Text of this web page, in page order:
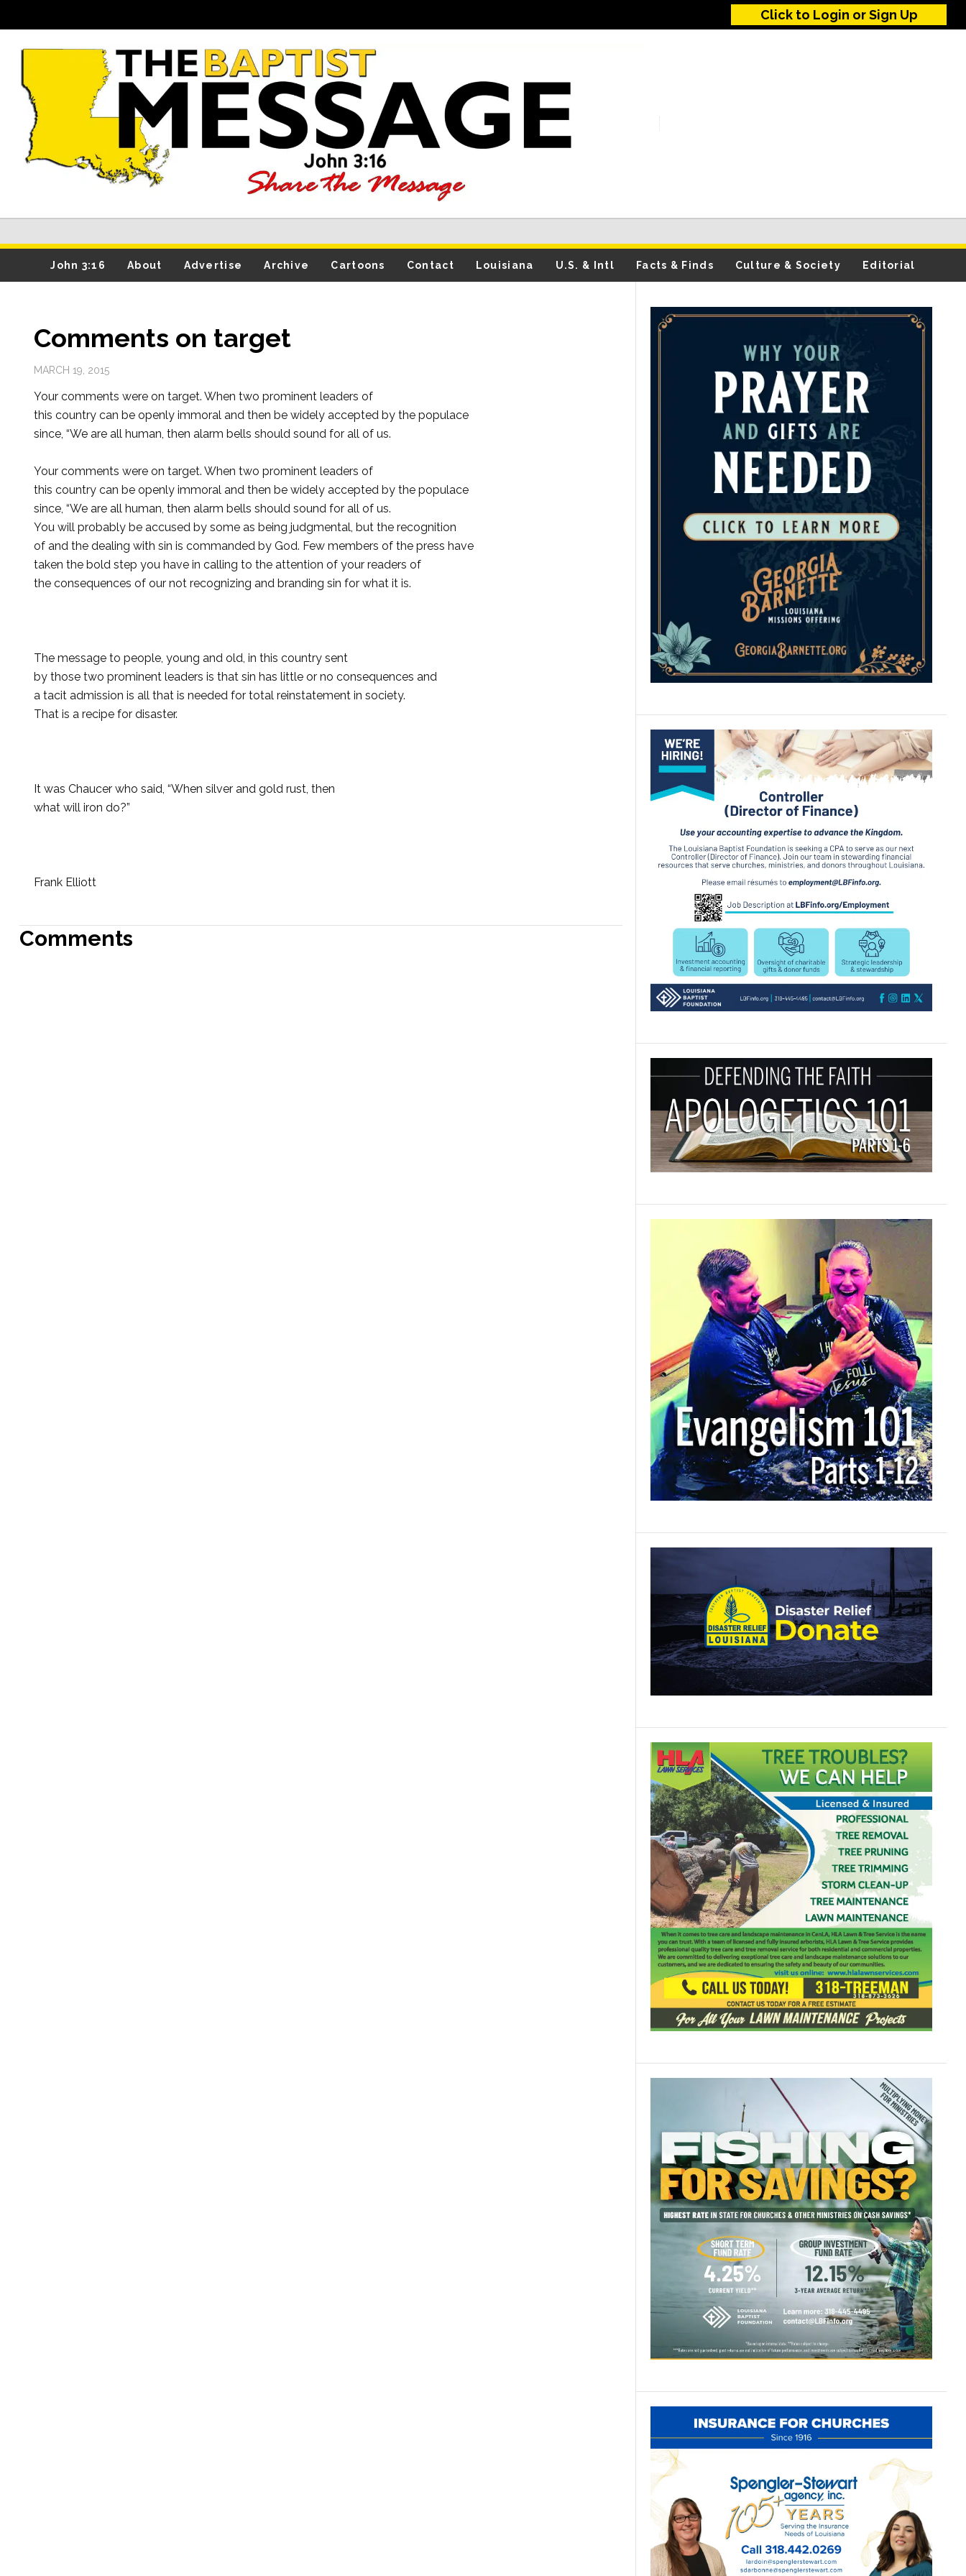
Click to Login or Sign Up
John 3:16 About Advertise Archive Cartoons Contact Louisiana U.S. & Intl Facts & Finds Culture & Society Editorial
Comments on target
MARCH 19, 2015
Your comments were on target. When two prominent leaders of
this country can be openly immoral and then be widely accepted by the populace
since, “We are all human, then alarm bells should sound for all of us.
Your comments were on target. When two prominent leaders of
this country can be openly immoral and then be widely accepted by the populace
since, “We are all human, then alarm bells should sound for all of us.
You will probably be accused by some as being judgmental, but the recognition
of and the dealing with sin is commanded by God. Few members of the press have
taken the bold step you have in calling to the attention of your readers of
the consequences of our not recognizing and branding sin for what it is.
The message to people, young and old, in this country sent
by those two prominent leaders is that sin has little or no consequences and
a tacit admission is all that is needed for total reinstatement in society.
That is a recipe for disaster.
It was Chaucer who said, “When silver and gold rust, then
what will iron do?”
Frank Elliott
Comments